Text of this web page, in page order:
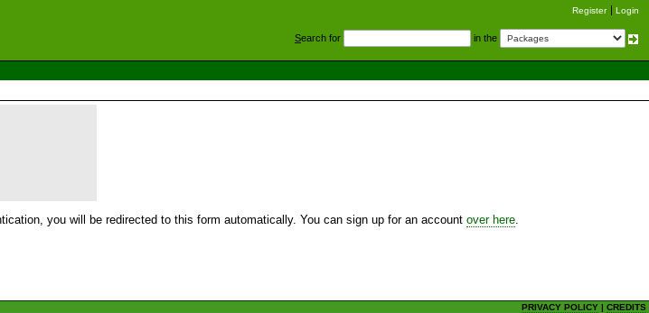
Register Login
Search for in the
you will be redirected to this form automatically. You can sign up for an account over here
PRIVACY POLICY |CREDITS